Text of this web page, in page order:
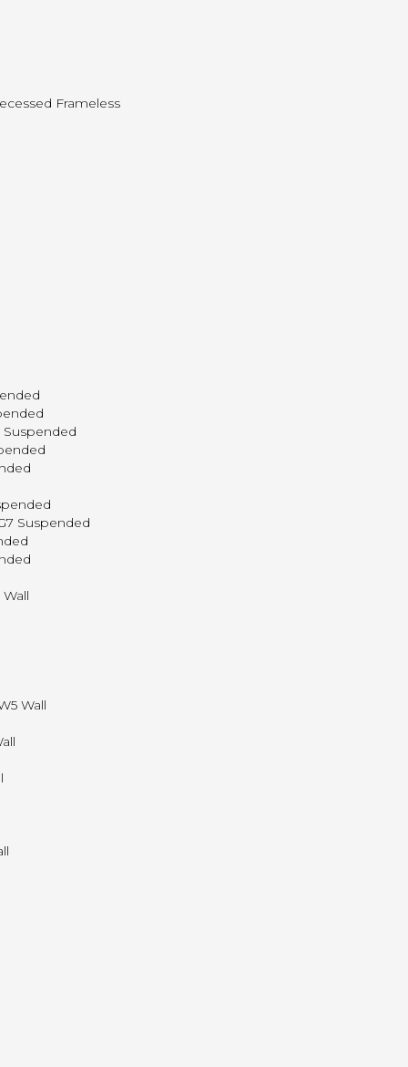
Frameless
Suspended
Suspended
Wall